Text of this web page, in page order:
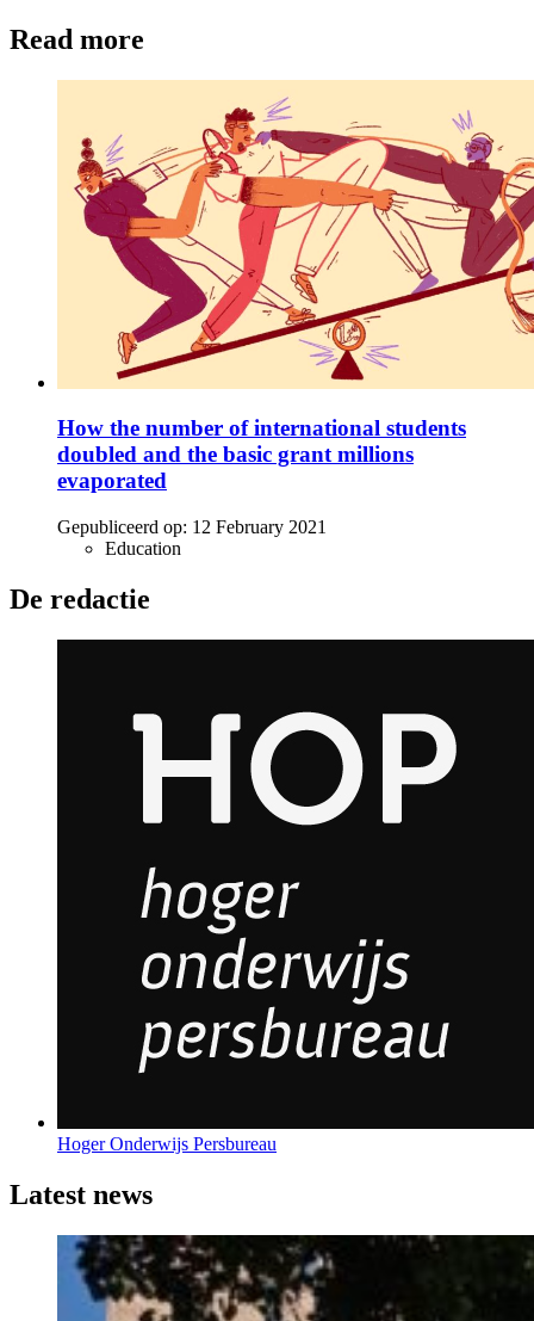
Read more
How the number of international students
doubled and the basic grant millions
evaporated
Gepubliceerd op: 12 February 2021
Education
De redactie
Hoger Onderwijs Persbureau
Latest news